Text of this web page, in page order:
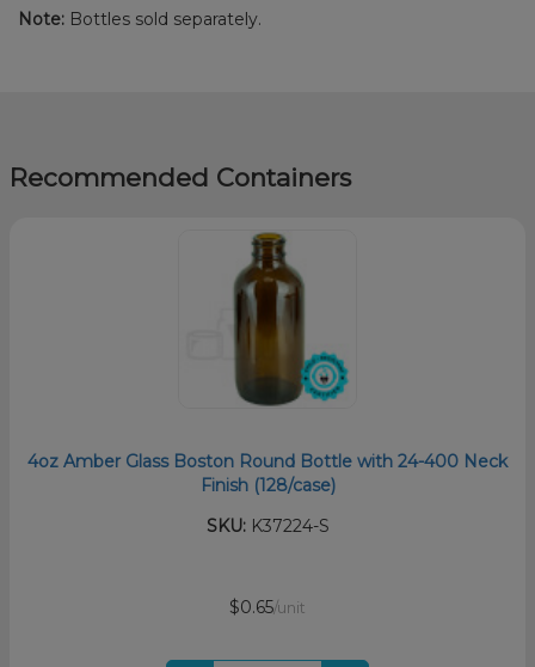
Note: Bottles sold separately.
Recommended Containers
4oz Amber Glass Boston Round Bottle with 24-400 Neck
Finish (128/case)
SKU:K37224-S
$0.65/unit